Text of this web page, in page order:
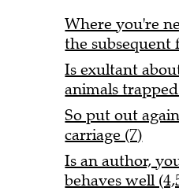
Where you're
the subsequent
Is exultant
animals
So put out
carriage (7)
Is an author,
behaves well